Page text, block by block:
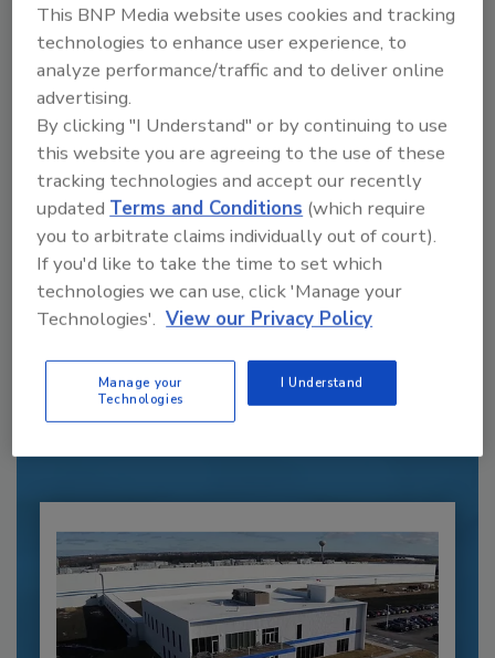
order your copy today !
Recommended Content
JOIN TODAY
to unlock your recommendations.
This BNP Media website uses cookies and tracking
technologies to enhance user experience, to
analyze performance/traffic and to deliver online
advertising.
By clicking "I Understand" or by continuing to use
this website you are agreeing to the use of these
tracking technologies and accept our recently
updatedTerms and Conditions (which require
you to arbitrate claims individually out of court).
If you'd like to take the time to set which
technologies we can use, click 'Manage your
Technologies'. View our Privacy Policy
Manage your
Technologies
I Understand